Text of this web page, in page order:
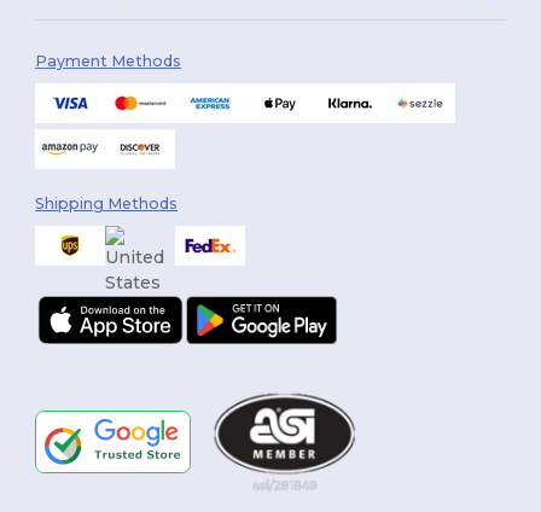
Payment Methods
Shipping Methods